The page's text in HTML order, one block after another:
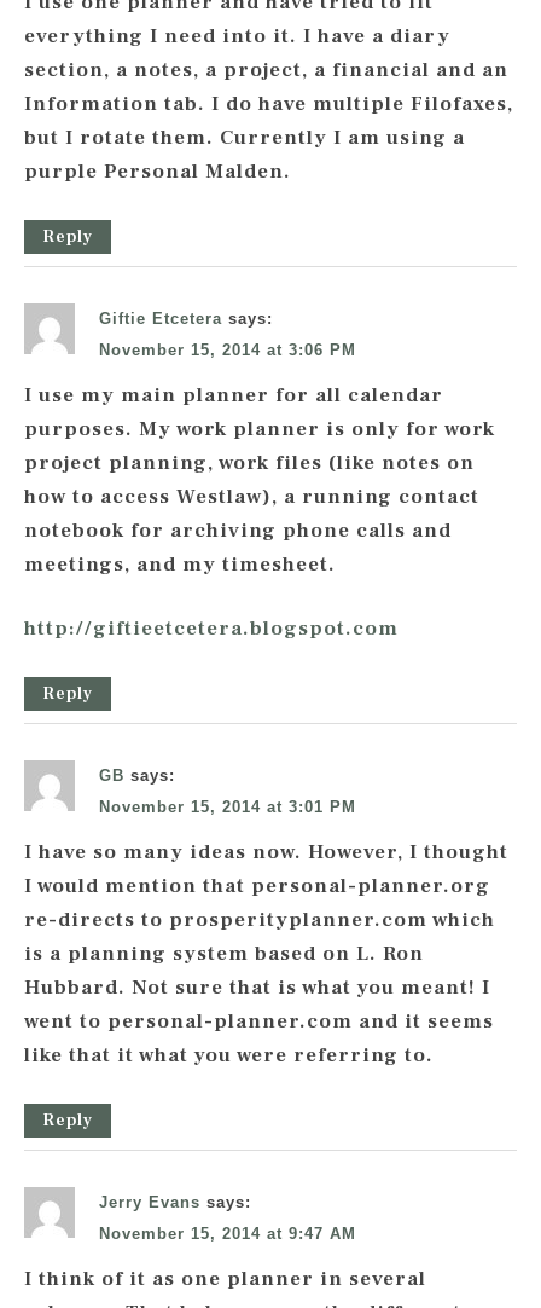
everything I need into it. I have a diary
section, a notes, a project, a financial and an
Information tab. I do have multiple Filofaxes,
but I rotate them. Currently I am using a
purple Personal Malden.
Reply
Giftie Etcetera says:
November 15, 2014 at 3:06 PM
I use my main planner for all calendar
purposes. My work planner is only for work
project planning, work files (like notes on
how to access Westlaw), a running contact
notebook for archiving phone calls and
meetings, and my timesheet.
http://giftieetcetera.blogspot.com
Reply
GB says:
November 15, 2014 at 3:01 PM
I have so many ideas now. However, I thought
I would mention that personal-planner.org
re-directs to prosperityplanner.com which
is a planning system based on L. Ron
Hubbard. Not sure that is what you meant! I
went to personal-planner.com and it seems
like that it what you were referring to.
Reply
Jerry Evans says:
November 15, 2014 at 9:47 AM
I think of it as one planner in several